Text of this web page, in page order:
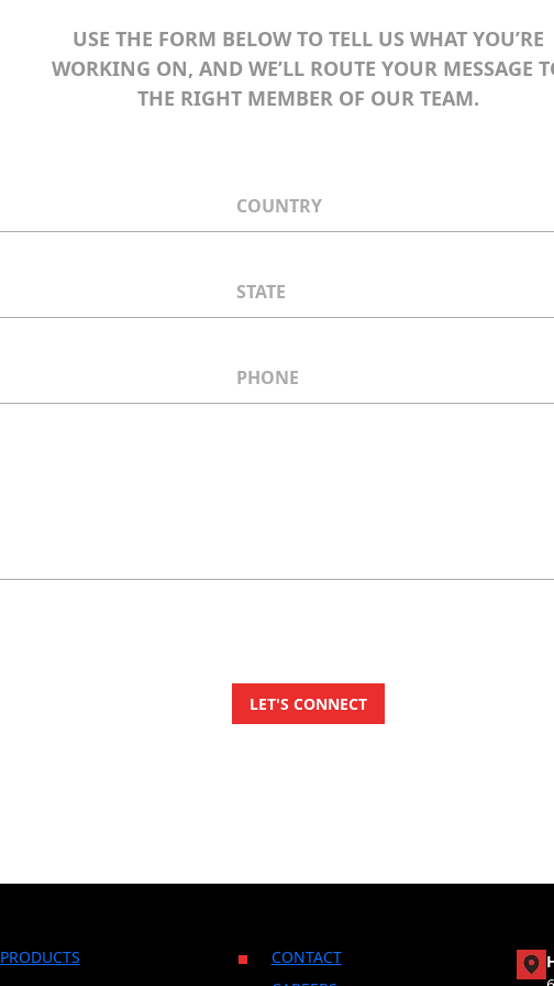
USE THE FORM BELOW TO TELL US WHAT YOU’RE
WORKING ON, AND WE’LL ROUTE YOUR MESSAGE
THE RIGHT MEMBER OF OUR TEAM.
PRODUCTS
CONTACT